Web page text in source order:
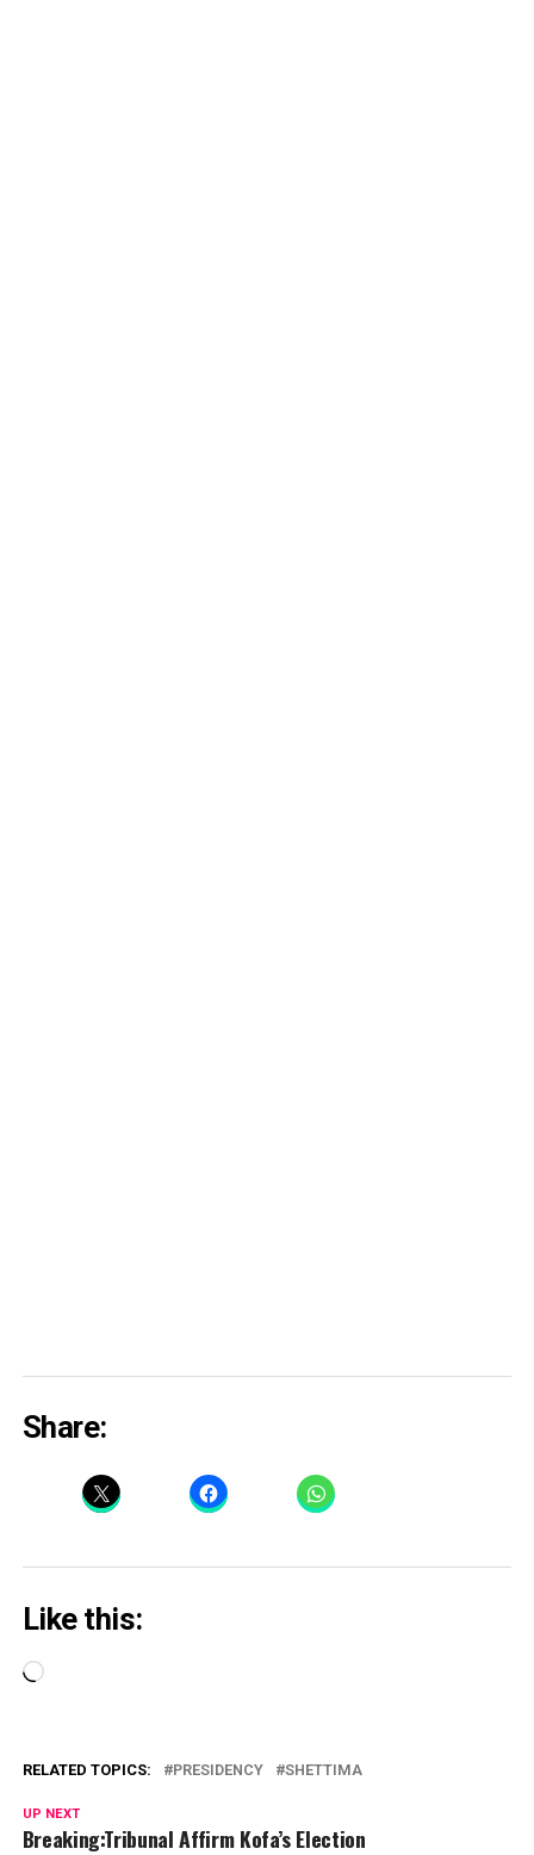
Share:
Like this:
Loading…
RELATED TOPICS: PRESIDENCY SHETTIMA
UP NEXT
Breaking:Tribunal Affirm Kofa’s Election